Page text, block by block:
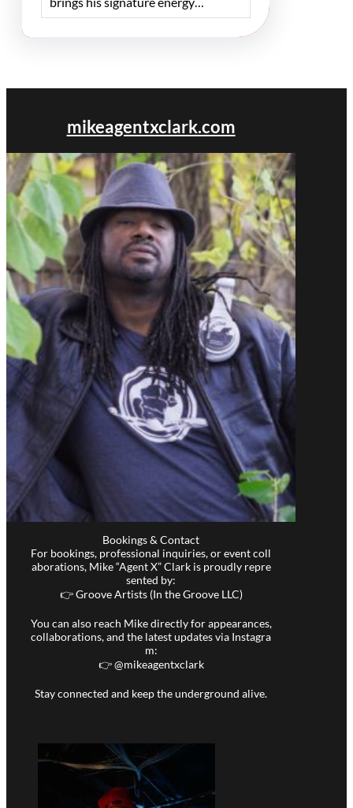
mikeagentxclark.com
Bookings & Contact
For bookings, professional inquiries, or event coll
aborations, Mike “Agent X” Clark is proudly repre
sented by:
👉 Groove Artists (In the Groove LLC)
You can also reach Mike directly for appearances,
collaborations, and the latest updates via Instagra
m:
👉 @mikeagentxclark
Stay connected and keep the underground alive.